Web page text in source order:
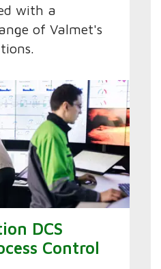
with a
of Valmet's
DCS
Control